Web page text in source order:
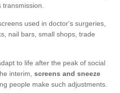
transmission.
used in doctor's surgeries,
nail bars, small shops, trade
to life after the peak of social
interim, screens and sneeze
people make such adjustments.